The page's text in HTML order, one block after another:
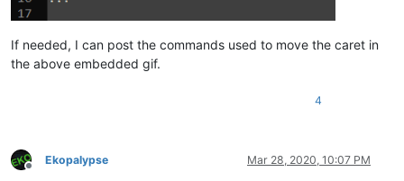
If needed, I can post the commands used to move the caret in
the above embedded gif.
4
Offline
Ekopalypse Mar 28, 2020, 10:07 PM